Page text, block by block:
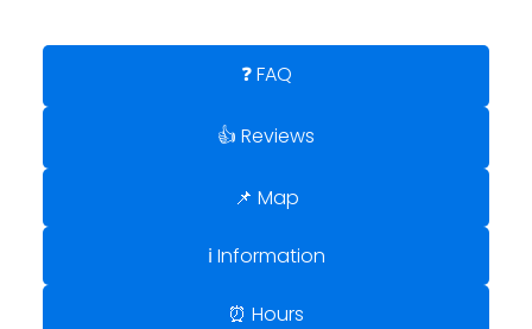
❓ FAQ
👍 Reviews
📌 Map
ℹ️ Information
⏰ Hours